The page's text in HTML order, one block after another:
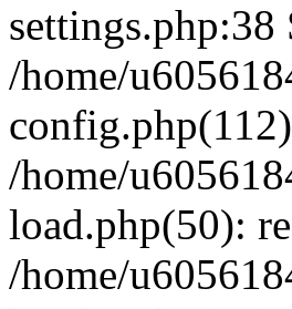
settings.php:38
/home/
/home/
load.php(50):
/home/